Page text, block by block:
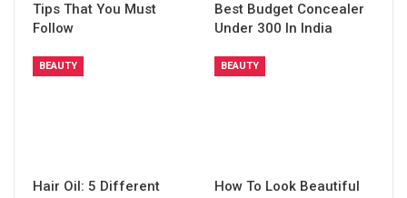
Tips That You Must
Follow
Best Budget Concealer
Under 300 In India
BEAUTY
Hair Oil: 5 Different
BEAUTY
How To Look Beautiful